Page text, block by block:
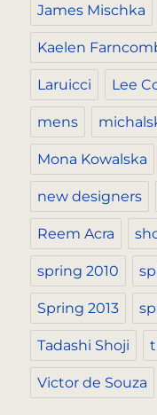
James Mischka
Kaelen
Laruicci Lee
mens
Mona Kowalska
new designers
Reem Acra
spring 2010
Spring 2013
Tadashi Shoji
Victor de Souza